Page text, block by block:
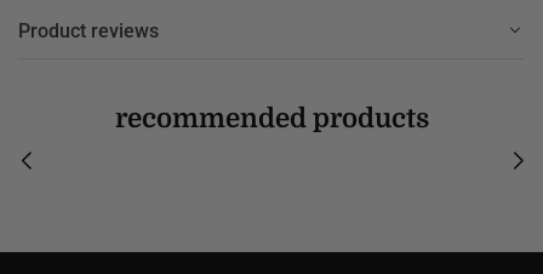
Product reviews
recommended products